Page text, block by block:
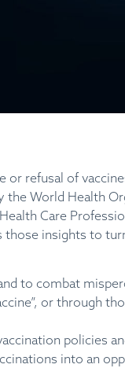
or refusal of
the World Health
Care
those insights to
to combat
or through
policies
into an